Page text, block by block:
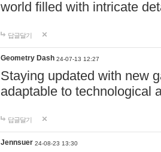
world filled with intricate
답글달기
Geometry Dash 24-07-13 12:27
Staying updated with new
adaptable to technological
답글달기
Jennsuer 24-08-23 13:30